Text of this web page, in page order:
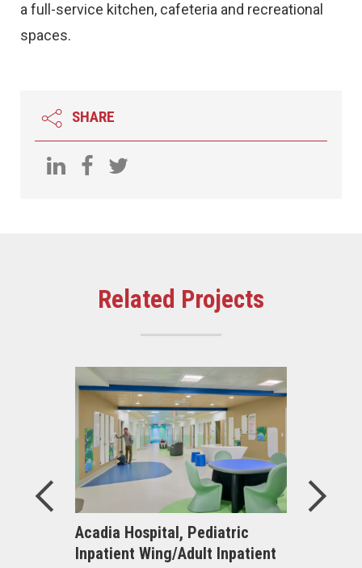
a full-service kitchen, cafeteria and recreational
spaces.
SHARE
Related Projects
Acadia Hospital, Pediatric
Inpatient Wing/Adult Inpatient